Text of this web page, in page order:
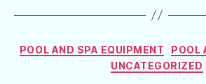
POOL AND SPA EQUIPMENT
POOL
UNCATEGORIZED